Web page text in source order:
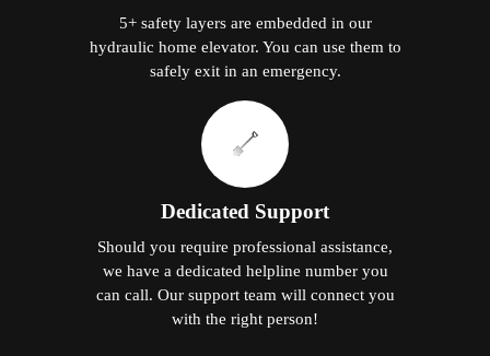
5+ safety layers are embedded in our
hydraulic home elevator. You can use them to
safely exit in an emergency.
Dedicated Support
Should you require professional assistance,
we have a dedicated helpline number you
can call. Our support team will connect you
with the right person!